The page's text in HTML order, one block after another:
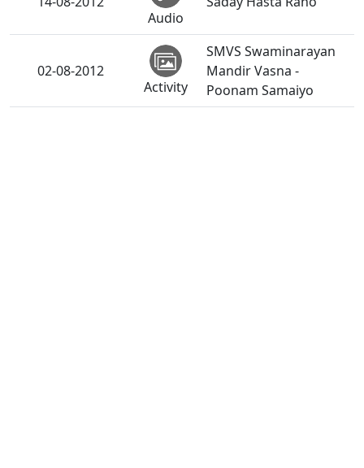
Audio
02-08-2012
Activity
SMVS Swaminarayan
Mandir Vasna -
Poonam Samaiyo